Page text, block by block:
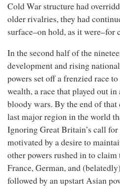
Cold War structure had
older rivalries, they had
surface–on hold, as it were–for
In the second half of the
development and rising
powers set off a frenzied race
wealth, a race that played out
bloody wars. By the end of that
last major region in the world
Ignoring Great Britain’s call for
motivated by a desire to
other powers rushed in to claim
France, German, and
followed by an upstart Asian